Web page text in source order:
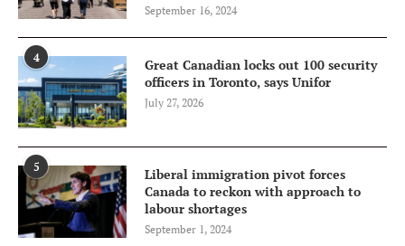
September 16, 2024
4
Great Canadian locks out 100 security
officers in Toronto, says Unifor
July 27, 2026
5
Liberal immigration pivot forces
Canada to reckon with approach to
labour shortages
September 1, 2024